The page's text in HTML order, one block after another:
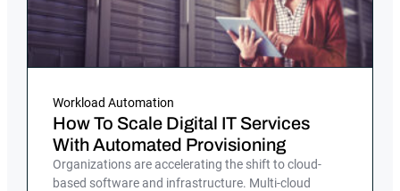
Workload Automation
How To Scale Digital IT Services
With Automated Provisioning
Organizations are accelerating the shift to cloud-
based software and infrastructure. Multi-cloud